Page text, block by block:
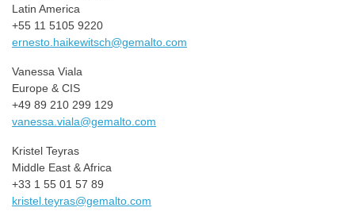
Latin America
+55 11 5105 9220
ernesto.haikewitsch@gemalto. com
Vanessa Viala
Europe & CIS
+49 89 210 299 129
vanessa.viala@gemalto.com
Kristel Teyras
Middle East & Africa
+33 1 55 01 57 89
kristel.teyras@gemalto.com